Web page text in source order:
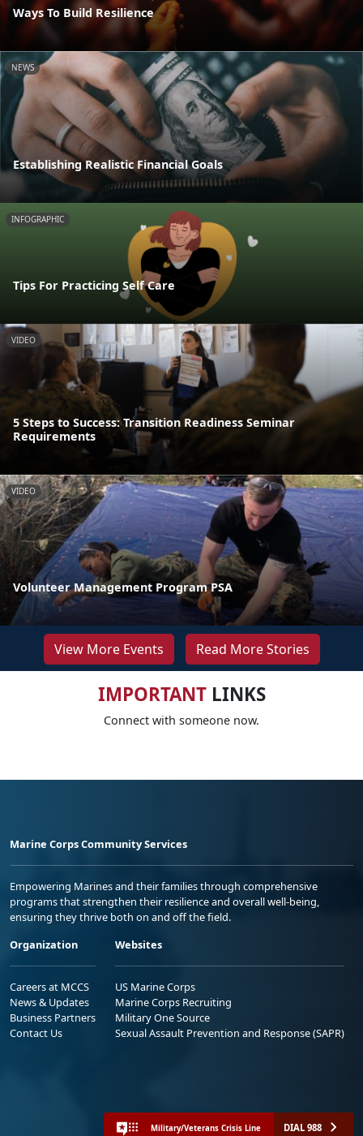
Ways To Build Resilience
NEWS
Establishing Realistic Financial Goals
INFOGRAPHIC
Tips For Practicing Self Care
VIDEO
5 Steps to Success: Transition Readiness Seminar
Requirements
VIDEO
Volunteer Management Program PSA
View More Events Read More Stories
IMPORTANTLINKS
Connect with someone now.
Marine Corps Community Services
Empowering Marines and their families through comprehensive
programs that strengthen their resilience and overall well-being,
ensuring they thrive both on and off the field.
Organization
Careers at MCCS
News & Updates
Business Partners
Contact Us
Websites
US Marine Corps
Marine Corps Recruiting
Military One Source
Sexual Assault Prevention and Response (SAPR)
Military/Veterans Crisis Line DIAL 988